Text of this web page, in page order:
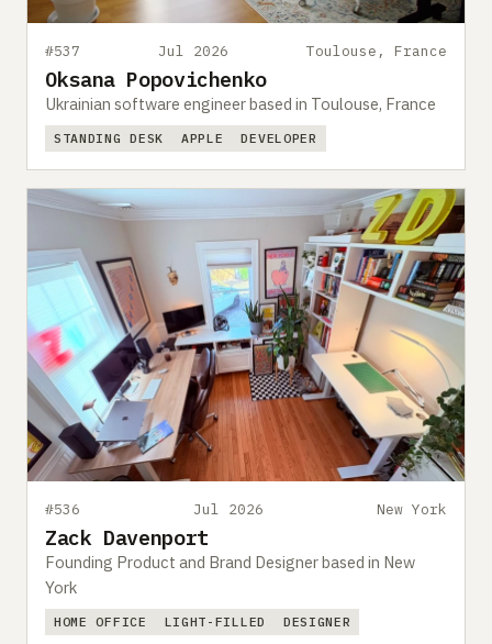
#537 Jul 2026 Toulouse, France
Oksana Popovichenko
Ukrainian software engineer based in Toulouse, France
STANDING DESK APPLE DEVELOPER
#536 Jul 2026 New York
Zack Davenport
Founding Product and Brand Designer based in New
York
HOME OFFICE LIGHT-FILLED DESIGNER